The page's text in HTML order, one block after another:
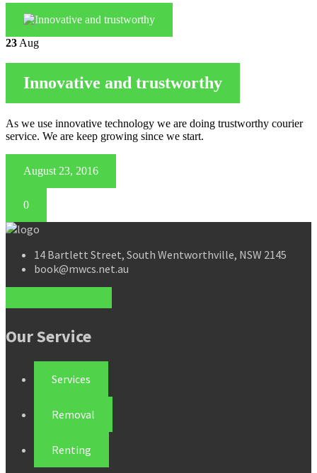
23 Aug
Innovative and trustworthy
As we use innovative technology we are doing trustworthy courier
service. We are keep growing since we start.
August 23, 2016
0
14 Bartlett Street, South Wentworthville, NSW 2145
book@mwcs.net.au
Our Service
Services
Removal
Renting